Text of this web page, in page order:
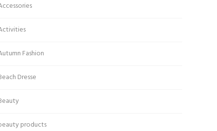
Fashion
Dresse
products